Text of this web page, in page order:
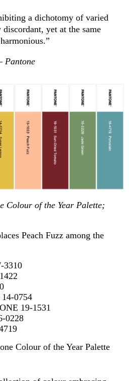
a dichotomy of varied
yet at the same
Colour of the Year Palette;
Peach Fuzz among the
3310
0754
19-1531
0228
Colour of the Year Palette